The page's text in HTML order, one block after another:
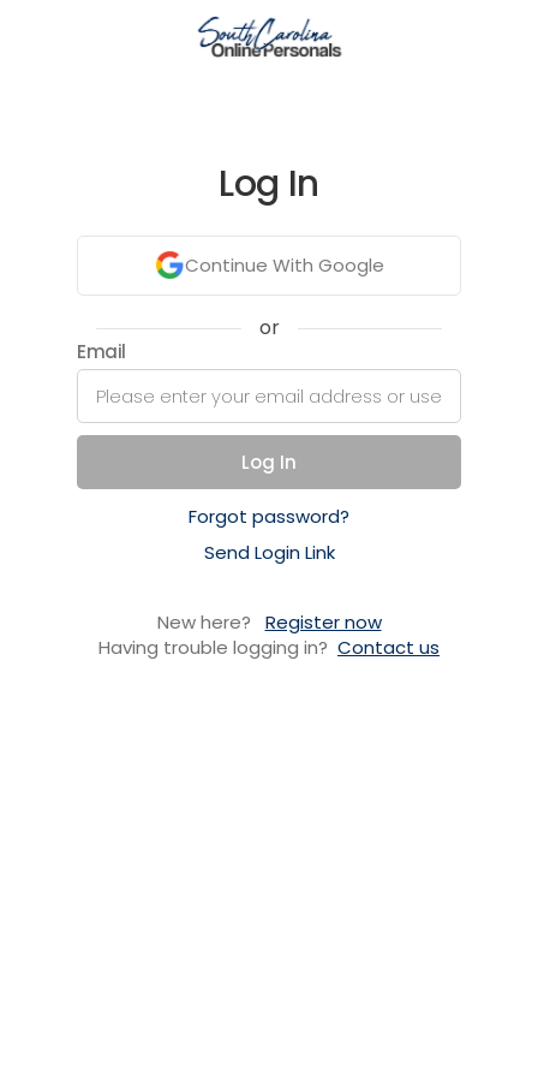
Log In
Continue With Google
or
Email
Log In
Forgot password?
Send Login Link
New here?
Register now
Having trouble logging in? Contact us